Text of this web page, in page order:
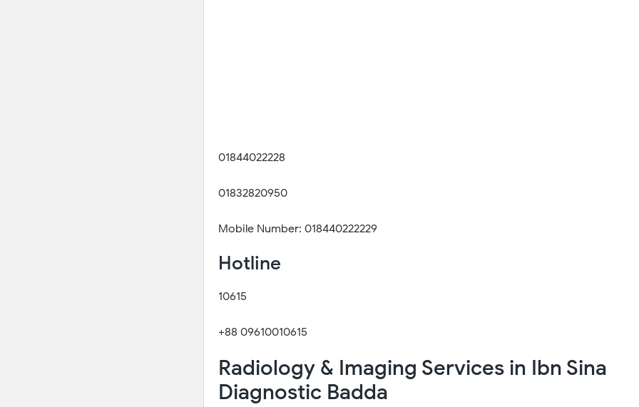
01844022228
01832820950
Mobile Number: 018440222229
Hotline
10615
+88 09610010615
Radiology & Imaging Services in Ibn Sina
Diagnostic Badda